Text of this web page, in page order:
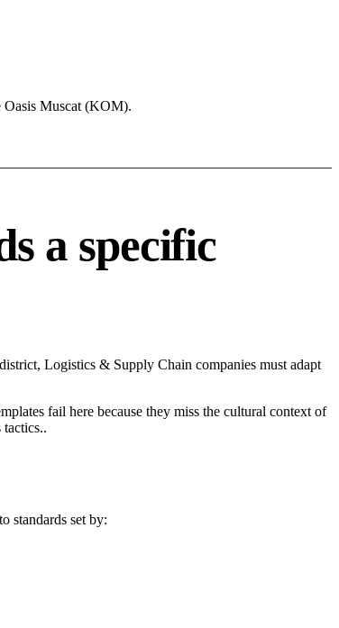
Oasis Muscat (KOM).
a specific
Logistics & Supply Chain companies must adapt
fail here because they miss the cultural context of
standards set by: